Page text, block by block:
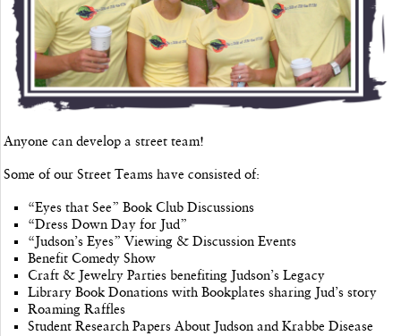
Anyone can develop a street team!
Some of our Street Teams have consisted of:
“Eyes that See” Book Club Discussions
“Dress Down Day for Jud”
“Judson’s Eyes” Viewing & Discussion Events
Benefit Comedy Show
Craft & Jewelry Parties benefiting Judson’s Legacy
Library Book Donations with Bookplates sharing Jud’s story
Roaming Raffles
Student Research Papers About Judson and Krabbe Disease